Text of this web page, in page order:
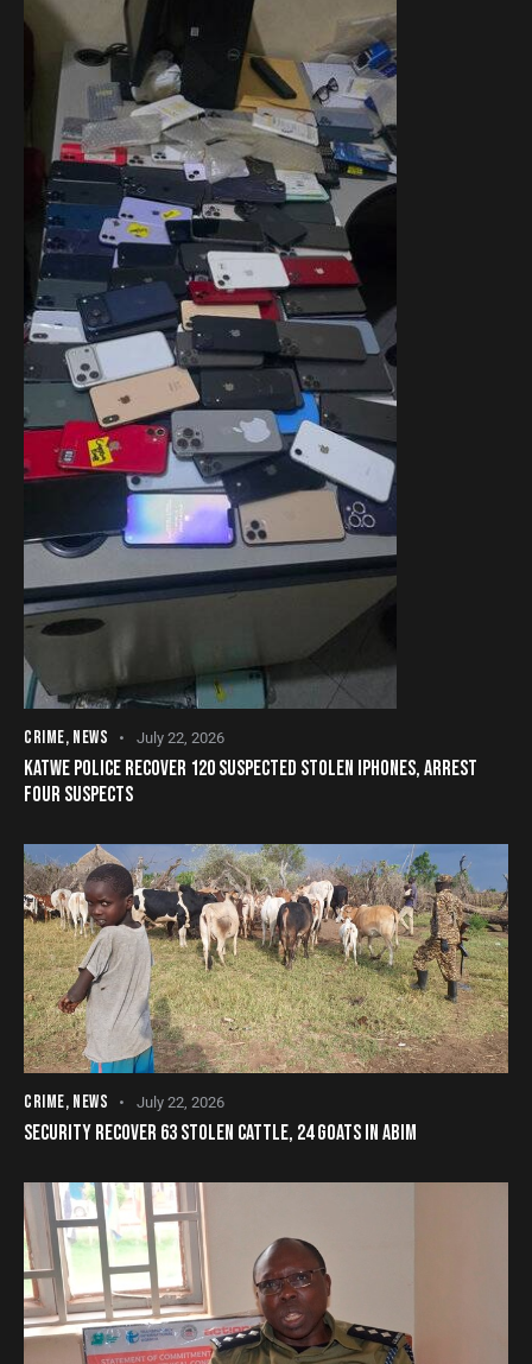
CRIME, NEWS July 22, 2026
KATWE POLICE RECOVER 120 SUSPECTED STOLEN IPHONES, ARREST
FOUR SUSPECTS
CRIME, NEWS July 22, 2026
SECURITY RECOVER 63 STOLEN CATTLE, 24 GOATS IN ABIM